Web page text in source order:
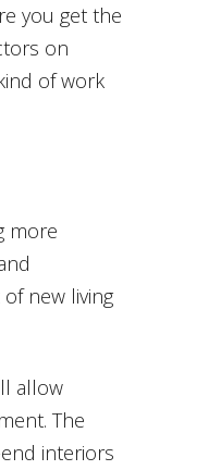
you get the
on
of work
more
new living
allow
The
interiors